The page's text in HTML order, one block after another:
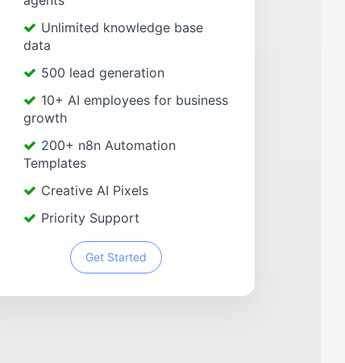
Unlimited knowledge base
data
500 lead generation
10+ AI employees for business
growth
200+ n8n Automation
Templates
Creative AI Pixels
Priority Support
Get Started